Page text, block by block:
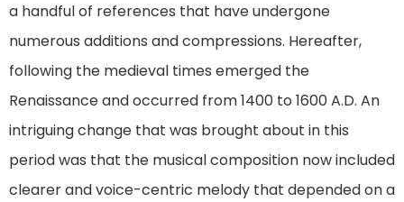
a handful of references that have undergone
numerous additions and compressions. Hereafter,
following the medieval times emerged the
Renaissance and occurred from 1400 to 1600 A.D. An
intriguing change that was brought about in this
period was that the musical composition now included
clearer and voice-centric melody that depended on a